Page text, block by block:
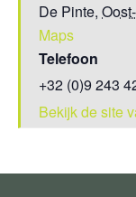
De Pinte,
Maps
Telefoon
+32 (0)9 243
Bekijk de site